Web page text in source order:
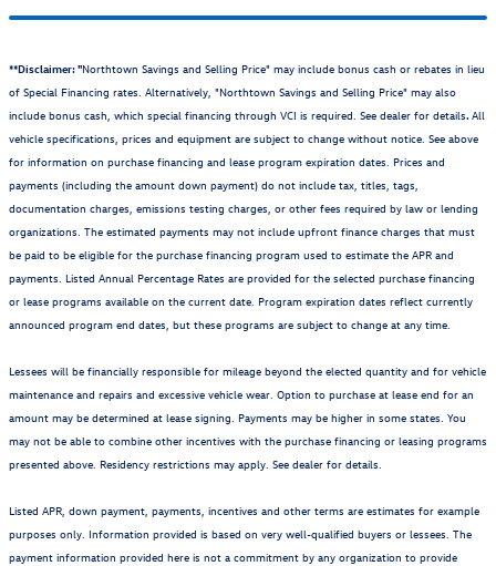
**Disclaimer: "Northtown Savings and Selling Price" may include bonus cash or rebates in lieu
of Special Financing rates. Alternatively, "Northtown Savings and Selling Price" may also
include bonus cash, which special financing through VCI is required. See dealer for details. All
vehicle specifications, prices and equipment are subject to change without notice. See above
for information on purchase financing and lease program expiration dates. Prices and
payments (including the amount down payment) do not include tax, titles, tags,
documentation charges, emissions testing charges, or other fees required by law or lending
organizations. The estimated payments may not include upfront finance charges that must
be paid to be eligible for the purchase financing program used to estimate the APR and
payments. Listed Annual Percentage Rates are provided for the selected purchase financing
or lease programs available on the current date. Program expiration dates reflect currently
announced program end dates, but these programs are subject to change at any time.
Lessees will be financially responsible for mileage beyond the elected quantity and for vehicle
maintenance and repairs and excessive vehicle wear. Option to purchase at lease end for an
amount may be determined at lease signing. Payments may be higher in some states. You
may not be able to combine other incentives with the purchase financing or leasing programs
presented above. Residency restrictions may apply. See dealer for details.
Listed APR, down payment, payments, incentives and other terms are estimates for example
purposes only. Information provided is based on very well-qualified buyers or lessees. The
payment information provided here is not a commitment by any organization to provide